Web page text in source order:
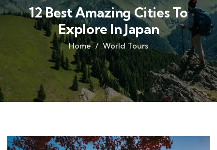
12 Best Amazing Cities To
Explore In Japan
Home World Tours